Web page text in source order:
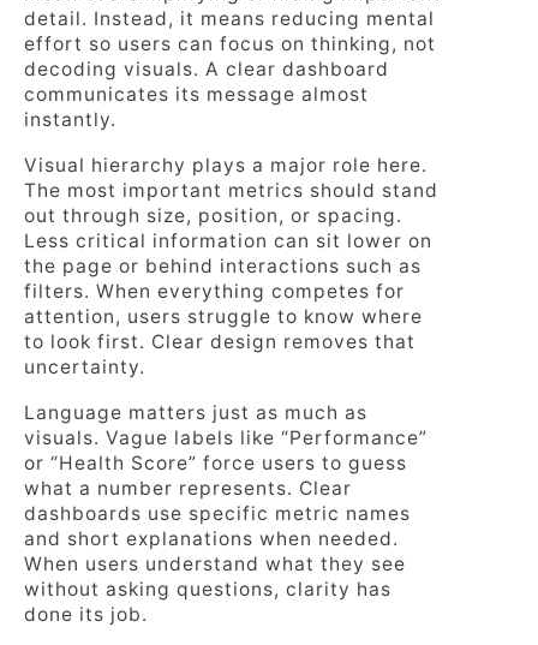
detail. Instead, it means reducing mental
effort so users can focus on thinking, not
decoding visuals. A clear dashboard
communicates its message almost
instantly.
Visual hierarchy plays a major role here.
The most important metrics should stand
out through size, position, or spacing.
Less critical information can sit lower on
the page or behind interactions such as
filters. When everything competes for
attention, users struggle to know where
to look first. Clear design removes that
uncertainty.
Language matters just as much as
visuals. Vague labels like “Performance”
or “Health Score” force users to guess
what a number represents. Clear
dashboards use specific metric names
and short explanations when needed.
When users understand what they see
without asking questions, clarity has
done its job.